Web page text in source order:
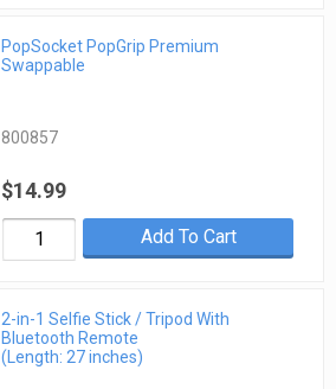
PopSocket PopGrip Premium
Swappable
800857
$14.99
Add To Cart
2-in-1 Selfie Stick / Tripod With
Bluetooth Remote
(Length: 27 inches)